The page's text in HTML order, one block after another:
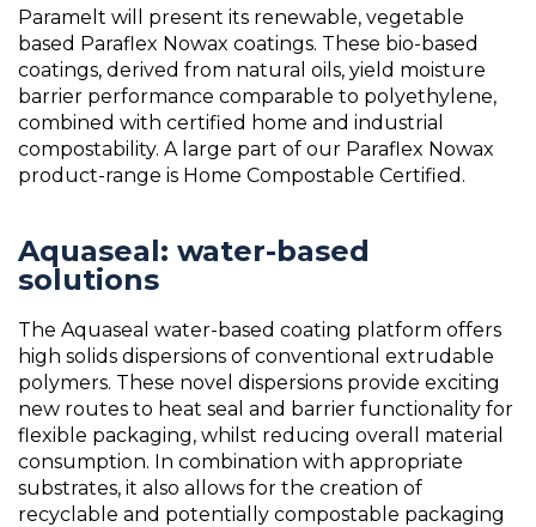
Paramelt will present its renewable, vegetable
based Paraflex Nowax coatings. These bio-based
coatings, derived from natural oils, yield moisture
barrier performance comparable to polyethylene,
combined with certified home and industrial
compostability. A large part of our Paraflex Nowax
product-range is Home Compostable Certified.
Aquaseal: water-based
solutions
The Aquaseal water-based coating platform offers
high solids dispersions of conventional extrudable
polymers. These novel dispersions provide exciting
new routes to heat seal and barrier functionality for
flexible packaging, whilst reducing overall material
consumption. In combination with appropriate
substrates, it also allows for the creation of
recyclable and potentially compostable packaging